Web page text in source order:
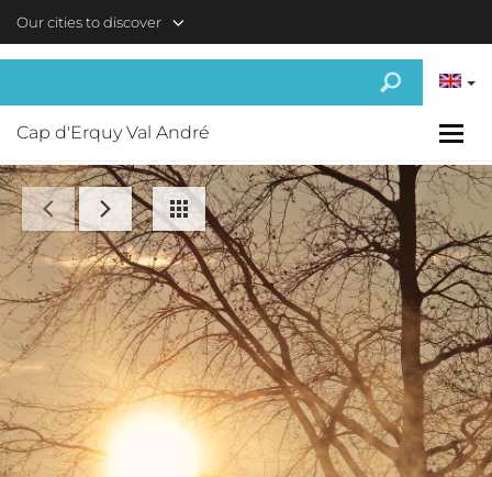
Our cities to discover
Cap d'Erquy Val André